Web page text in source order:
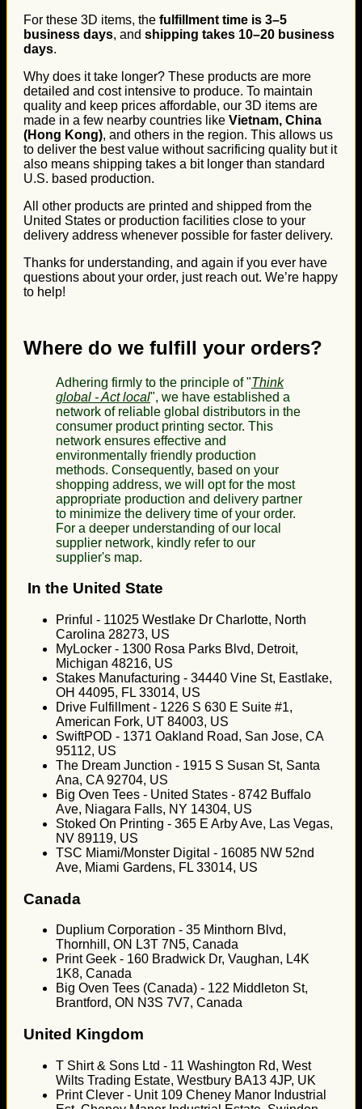
For these 3D items, the fulfillment time is 3–5
business days, and shipping takes 10–20 business
days.
Why does it take longer? These products are more
detailed and cost intensive to produce. To maintain
quality and keep prices affordable, our 3D items are
made in a few nearby countries like Vietnam, China
(Hong Kong), and others in the region. This allows us
to deliver the best value without sacrificing quality but it
also means shipping takes a bit longer than standard
U.S. based production.
All other products are printed and shipped from the
United States or production facilities close to your
delivery address whenever possible for faster delivery.
Thanks for understanding, and again if you ever have
questions about your order, just reach out. We’re happy
to help!
Where do we fulfill your orders?
Adhering firmly to the principle of "Think
global - Act local", we have established a
network of reliable global distributors in the
consumer product printing sector. This
network ensures effective and
environmentally friendly production
methods. Consequently, based on your
shopping address, we will opt for the most
appropriate production and delivery partner
to minimize the delivery time of your order.
For a deeper understanding of our local
supplier network, kindly refer to our
supplier's map.
In the United State
Prinful - 11025 Westlake Dr Charlotte, North
Carolina 28273, US
MyLocker - 1300 Rosa Parks Blvd, Detroit,
Michigan 48216, US
Stakes Manufacturing - 34440 Vine St, Eastlake,
OH 44095, FL 33014, US
Drive Fulfillment - 1226 S 630 E Suite #1,
American Fork, UT 84003, US
SwiftPOD - 1371 Oakland Road, San Jose, CA
95112, US
The Dream Junction - 1915 S Susan St, Santa
Ana, CA 92704, US
Big Oven Tees - United States - 8742 Buffalo
Ave, Niagara Falls, NY 14304, US
Stoked On Printing - 365 E Arby Ave, Las Vegas,
NV 89119, US
TSC Miami/Monster Digital - 16085 NW 52nd
Ave, Miami Gardens, FL 33014, US
Canada
Duplium Corporation - 35 Minthorn Blvd,
Thornhill, ON L3T 7N5, Canada
Print Geek - 160 Bradwick Dr, Vaughan, L4K
1K8, Canada
Big Oven Tees (Canada) - 122 Middleton St,
Brantford, ON N3S 7V7, Canada
United Kingdom
T Shirt & Sons Ltd - 11 Washington Rd, West
Wilts Trading Estate, Westbury BA13 4JP, UK
Print Clever - Unit 109 Cheney Manor Industrial